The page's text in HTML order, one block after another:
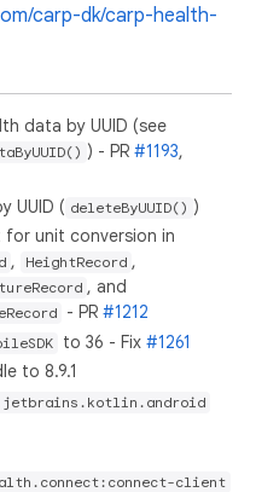
carp-dk/carp-health-
data by UUID (see
) - PR#1193,
UUID ( deleteByUUID() )
unit conversion in
, HeightRecord ,
, and
- PR#1212
to 36 - Fix#1261
to 8.9.1
client